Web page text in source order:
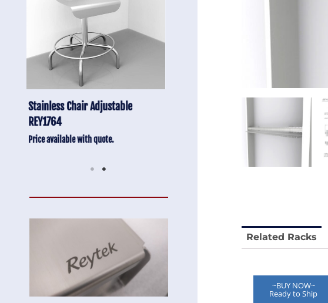
Anti-Vibration Cart REY1604-SH
Price available with quote.
Stainless Chair Adjustable
Related Racks
~BUY NOW~
Ready to Ship